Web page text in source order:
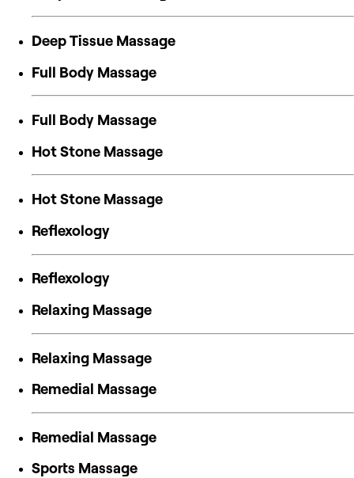
Deep Tissue Massage
Full Body Massage
Full Body Massage
Hot Stone Massage
Hot Stone Massage
Reflexology
Reflexology
Relaxing Massage
Relaxing Massage
Remedial Massage
Remedial Massage
Sports Massage